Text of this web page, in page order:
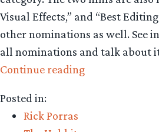
Visual Effects,” and “Best
other nominations as well. See
all nominations and talk about
Continue reading“Strong
Posted in:
Rick Porras